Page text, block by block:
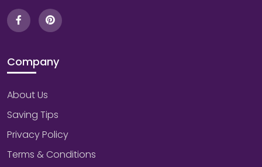
Company
About Us
Saving Tips
Privacy Policy
Terms & Conditions